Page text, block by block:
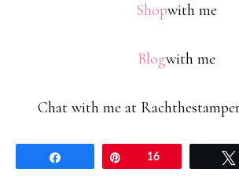
Shopwith me
Blogwith me
Chat with me at
16